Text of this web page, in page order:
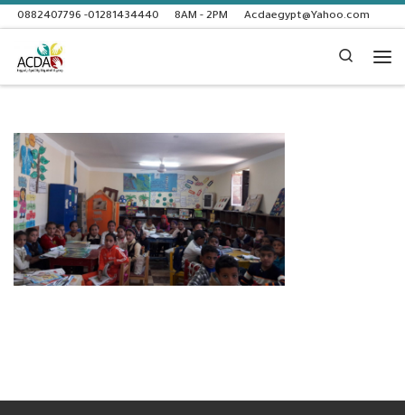
Skip to content
0882407796 -01281434440 8AM - 2PM Acdaegypt@Yahoo.com
Search